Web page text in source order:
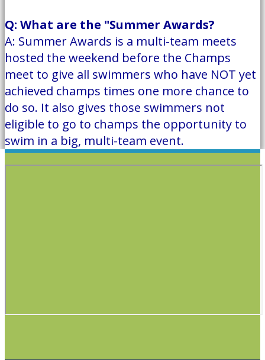
Q: What are the "Summer Awards?
A: Summer Awards is a multi-team meets
hosted the weekend before the Champs
meet to give all swimmers who have NOT yet
achieved champs times one more chance to
do so. It also gives those swimmers not
eligible to go to champs the opportunity to
swim in a big, multi-team event.